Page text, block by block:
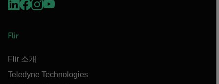
Flir
Flir 소개
Teledyne Technologies